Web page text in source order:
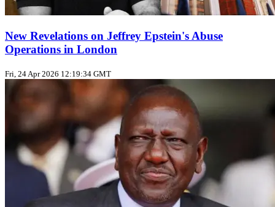
New Revelations on Jeffrey Epstein's Abuse
Operations in London
Fri, 24 Apr 2026 12:19:34 GMT